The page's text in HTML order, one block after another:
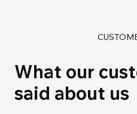
What our
said about us